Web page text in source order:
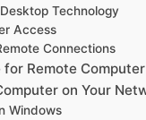
Technology
Access
Connections
Remote
on Your
Windows